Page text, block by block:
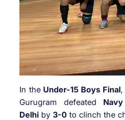
In the Under-15 Boys Final,
Gurugram defeated
Delhi by 3-0 to clinch the